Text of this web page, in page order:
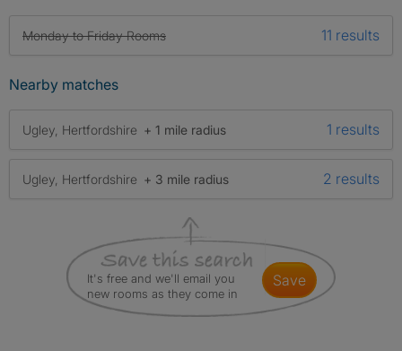
Monday to Friday Rooms 11 results
Nearby matches
Ugley, Hertfordshire + 1 mile radius 1 results
Ugley, Hertfordshire + 3 mile radius 2 results
It's free and we'll email you
new rooms as they come in
save